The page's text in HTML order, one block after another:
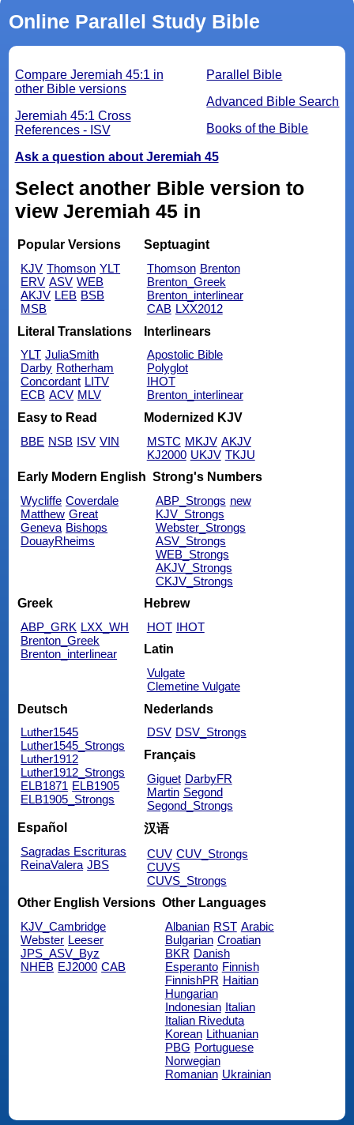
Online Parallel Study Bible
Parallel Bible
Advanced Bible Search
Books of the Bible
Compare Jeremiah 45:1 in
other Bible versions
Jeremiah 45:1 Cross
References - ISV
Ask a question about Jeremiah 45
Select another Bible version to
view Jeremiah 45 in
Popular Versions
KJV Thomson YLT
ERV ASV WEB
AKJV LEB BSB
MSB
Septuagint
Thomson Brenton
Brenton_Greek
Brenton_interlinear
CAB LXX2012
Literal Translations
YLT JuliaSmith
Darby Rotherham
Concordant LITV
ECB ACV MLV
Interlinears
Apostolic Bible
Polyglot
IHOT
Brenton_interlinear
Easy to Read
BBE NSB ISV VIN
Modernized KJV
MSTC MKJV AKJV
KJ2000 UKJV TKJU
Early Modern English
Wycliffe Coverdale
Matthew Great
Geneva Bishops
DouayRheims
Strong's Numbers
ABP_Strongs new
KJV_Strongs
Webster_Strongs
ASV_Strongs
WEB_Strongs
AKJV_Strongs
CKJV_Strongs
Greek
ABP_GRK LXX_WH
Brenton_Greek
Brenton_interlinear
Hebrew
HOT IHOT
Latin
Vulgate
Clemetine Vulgate
Deutsch
Luther1545
Luther1545_Strongs
Luther1912
Luther1912_Strongs
ELB1871 ELB1905
ELB1905_Strongs
Nederlands
DSV DSV_Strongs
Français
Giguet DarbyFR
Martin Segond
Segond_Strongs
Español
Sagradas Escrituras
ReinaValera JBS
汉语
CUV CUV_Strongs
CUVS
CUVS_Strongs
Other English Versions
KJV_Cambridge
Webster Leeser
JPS_ASV_Byz
NHEB EJ2000 CAB
Other Languages
Albanian RST Arabic
Bulgarian Croatian
BKR Danish
Esperanto Finnish
FinnishPR Haitian
Hungarian
Indonesian Italian
Italian Riveduta
Korean Lithuanian
PBG Portuguese
Norwegian
Romanian Ukrainian